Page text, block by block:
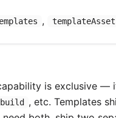
,
is exclusive —
, etc. Templates